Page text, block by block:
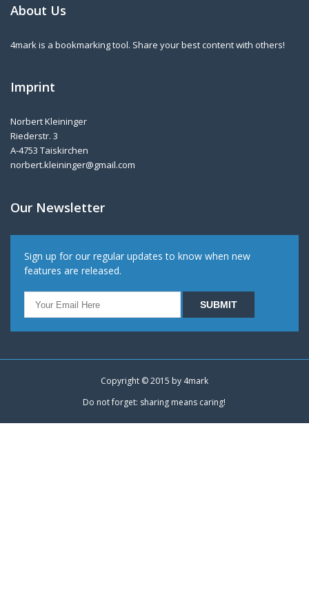
About Us
4mark is a bookmarking tool. Share your best content with others!
Imprint
Norbert Kleininger
Riederstr. 3
A-4753 Taiskirchen
norbert.kleininger@gmail.com
Our Newsletter
Sign up for our regular updates to know when new
features are released.
Copyright © 2015 by 4mark
Do not forget: sharing means caring!